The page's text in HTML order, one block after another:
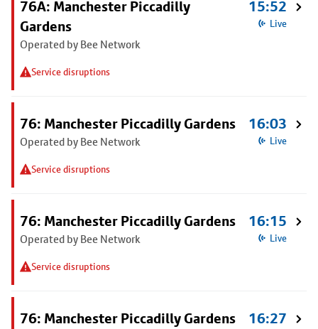
76A: Manchester Piccadilly
Gardens
Operated by Bee Network
Service disruptions
15:52
Live
76: Manchester Piccadilly Gardens
Operated by Bee Network
Service disruptions
16:03
Live
76: Manchester Piccadilly Gardens
Operated by Bee Network
Service disruptions
16:15
Live
76: Manchester Piccadilly Gardens 16:27